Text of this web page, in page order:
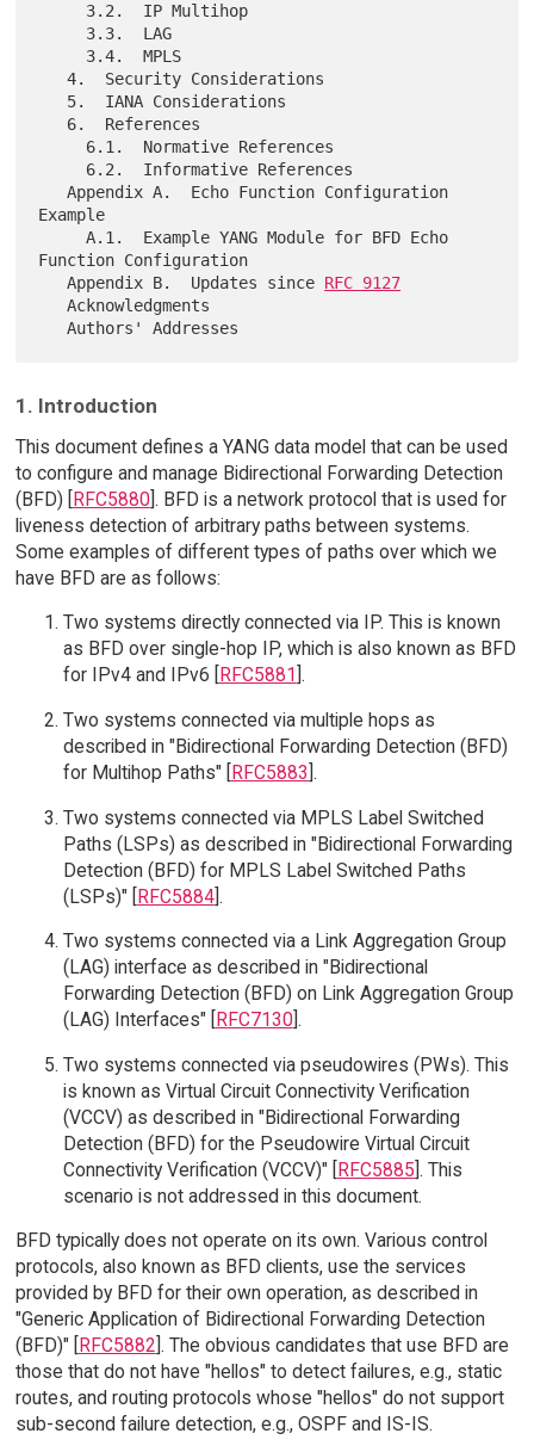
   4.  Security Considerations
   Appendix A.  Echo Function Configuration
Example
     A.1.  Example YANG Module for BFD Echo
Function Configuration
   Appendix B.  Updates since
RFC 9127
   Acknowledgments
1. Introduction
This document defines a YANG data model that can be used
to configure and manage Bidirectional Forwarding Detection
(BFD) [RFC5880]. BFD is a network protocol that is used for
liveness detection of arbitrary paths between systems.
Some examples of different types of paths over which we
have BFD are as follows:
Two systems directly connected via IP. This is known
as BFD over single-hop IP, which is also known as BFD
for IPv4 and IPv6 [
RFC5881 ].
Two systems connected via multiple hops as
described in "Bidirectional Forwarding Detection (BFD)
for Multihop Paths" [RFC5883].
Two systems connected via MPLS Label Switched
Paths (LSPs) as described in "Bidirectional Forwarding
Detection (BFD) for MPLS Label Switched Paths
(LSPs)" [RFC5884].
Two systems connected via a Link Aggregation Group
(LAG) interface as described in "Bidirectional
Forwarding Detection (BFD) on Link Aggregation Group
(LAG) Interfaces" [
RFC7130].
Two systems connected via pseudowires (PWs). This
is known as Virtual Circuit Connectivity Verification
(VCCV) as described in "Bidirectional Forwarding
Detection (BFD) for the Pseudowire Virtual Circuit
Connectivity Verification (VCCV)" [RFC5885]. This
scenario is not addressed in this document.
BFD typically does not operate on its own. Various control
protocols, also known as BFD clients, use the services
provided by BFD for their own operation, as described in
"Generic Application of Bidirectional Forwarding Detection
(BFD)" [
RFC5882 ]. The obvious candidates that use BFD are
those that do not have "hellos" to detect failures, e.g., static
routes, and routing protocols whose "hellos" do not support
sub-second failure detection, e.g., OSPF and IS-IS.